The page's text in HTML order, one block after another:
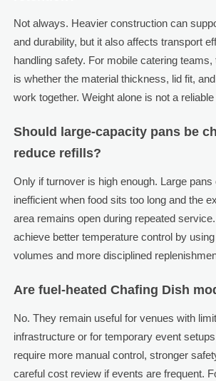
Not always. Heavier construction can
and durability, but it also affects transport
handling safety. For mobile catering teams,
is whether the material thickness, lid fit,
work together. Weight alone is not a
Should large-capacity pans be
reduce refills?
Only if turnover is high enough. Large
inefficient when food sits too long and the
area remains open during repeated
achieve better temperature control by
volumes and more disciplined
Are fuel-heated Chafing Dish
No. They remain useful for venues with
infrastructure or for temporary event
require more manual control, stronger
careful cost review if events are frequent.